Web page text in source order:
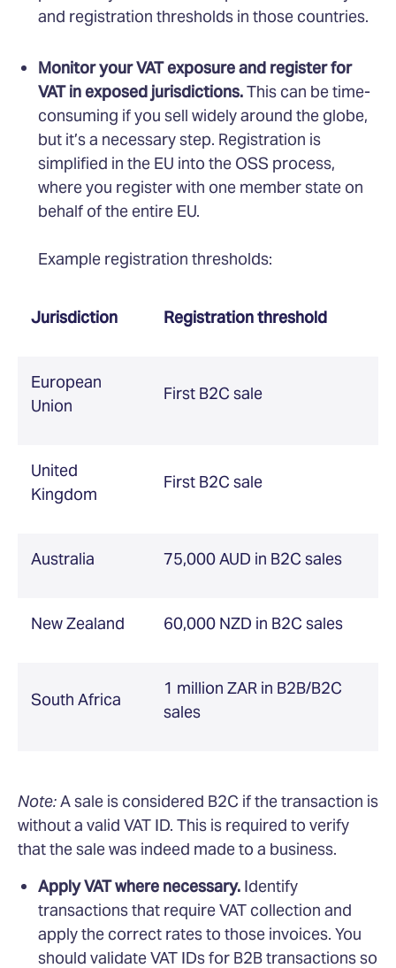
and registration thresholds in those countries.
Monitor your VAT exposure and register for
VAT in exposed jurisdictions.This can be time-
consuming if you sell widely around the globe,
but it’s a necessary step. Registration is
simplified in the EU into the OSS process,
where you register with one member state on
behalf of the entire EU.
Example registration thresholds:
Jurisdiction Registration threshold
European
Union
First B2C sale
United
Kingdom
First B2C sale
Australia 75,000 AUD in B2C sales
New Zealand 60,000 NZD in B2C sales
South Africa
1 million ZAR in B2B/B2C
sales
Note:A sale is considered B2C if the transaction is
without a valid VAT ID. This is required to verify
that the sale was indeed made to a business.
Apply VAT where necessary. Identify
transactions that require VAT collection and
apply the correct rates to those invoices. You
should validate VAT IDs for B2B transactions so